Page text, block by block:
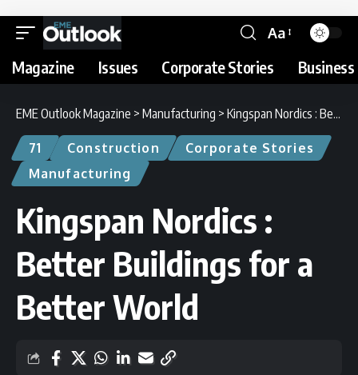
Aa
Magazine Issues Corporate Stories
EME Outlook Magazine > Manufacturing > Kingspan Nordics : Better Buildings for a Better World
71 Construction
Corporate Stories
Manufacturing
Kingspan Nordics :
Better Buildings for a
Better World